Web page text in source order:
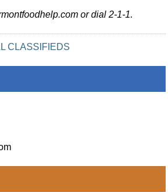
or dial 2-1-1.
CLASSIFIEDS